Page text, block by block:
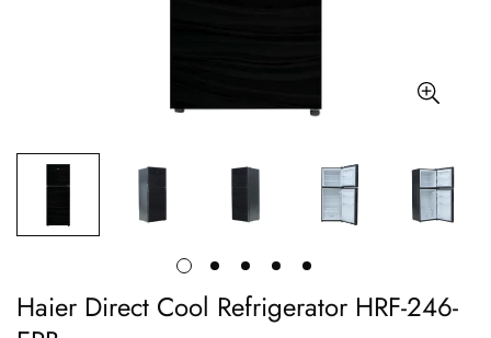
Haier Direct Cool Refrigerator HRF-246-